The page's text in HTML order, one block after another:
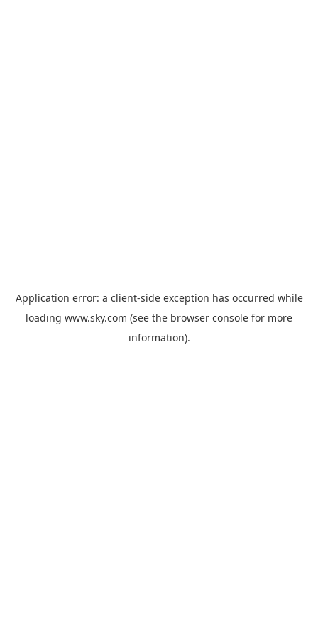
Application error: a client-side exception has occurred while
loading www.sky.com (see the browser console for more
information).